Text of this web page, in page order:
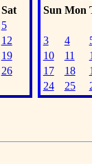
Sat
5
12
19
26
Sun Mon
3 4
10
11
17
18
24
25